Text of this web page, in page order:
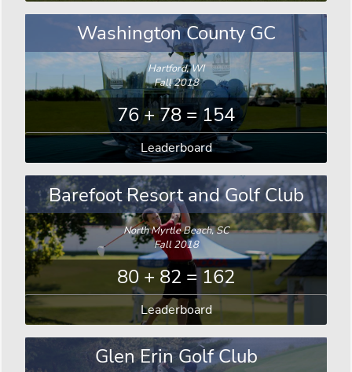
Washington County GC
Hartford, WI
Fall 2018
76 + 78 = 154
Leaderboard
Barefoot Resort and Golf Club
North Myrtle Beach, SC
Fall 2018
80 + 82 = 162
Leaderboard
Glen Erin Golf Club